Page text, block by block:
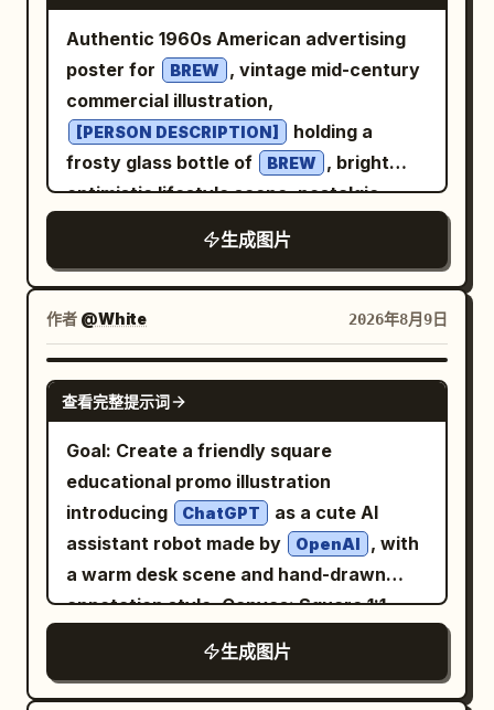
Authentic 1960s American advertising
poster for
BREW
, vintage mid-century
commercial illustration,
[PERSON DESCRIPTION]
holding a
frosty glass bottle of
BREW
, bright
optimistic lifestyle scene, nostalgic
Americana atmosphere, bold
and
palette, elegant retro typography, the
text “ [BREW]
” prominently integrated
into the poster design, authentic screen
print texture, subtle paper grain, hand-
painted illustration style, vintage
Madison Avenue advertising aesthetic,
clean composition, highly detailed, warm
cinematic lighting, premium poster
design, authentic 1960s print
imperfections, painterly realism, soft
brushwork, vertical composition 4:5
生成图片
作者 @White 2026年8月9日
GPT IMAGE 2
查看完整提示词
Goal: Create a friendly square
educational promo illustration
introducing
ChatGPT
as a cute AI
assistant robot made by
OpenAI
, with
a warm desk scene and hand-drawn
annotation style. Canvas: Square 1:1
composition, high-resolution, cozy
modern office lighting, shallow depth of
field. The scene is centered on a glossy
生成图片